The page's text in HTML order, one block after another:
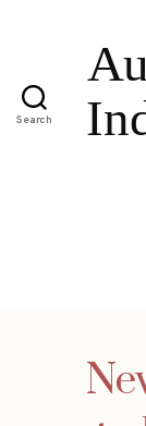
Search